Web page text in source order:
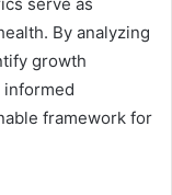
By analyzing
growth
framework for